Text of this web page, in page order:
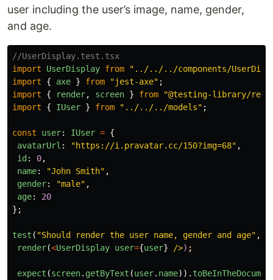
user including the user’s image, name, gender,
and age.
//UserDisplay.test.tsx
import
UserDisplay from " ../../../components/
import
{ axe } from "jest-axe" ;
import
{ render, screen } from "@testing-library/
import
{ IUser } from " ../../../models" ;
const user: IUser = {
avatarUrl : "https://i.pravatar.cc/150?img=68" ,
id : 0,
name: "John Smith" ,
gender: "male" ,
age:
20
};
test ( "Should render the user name, gender and age" ,
render(<UserDisplay user={user} />)
expect (screen. getByText (user. name)).